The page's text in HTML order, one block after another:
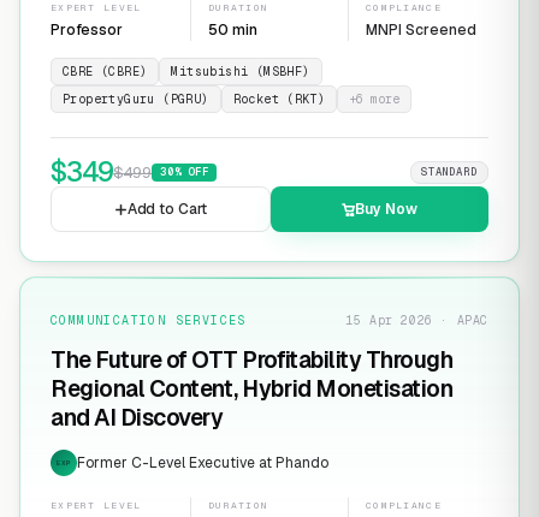
EXPERT LEVEL
Professor
DURATION
50 min
COMPLIANCE
MNPI Screened
CBRE (CBRE)
Mitsubishi (MSBHF)
PropertyGuru (PGRU)
Rocket (RKT) +6 more
$349$499 30% OFF STANDARD
Add to Cart Buy Now
COMMUNICATION SERVICES 15 Apr 2026 · APAC
The Future of OTT Profitability Through
Regional Content, Hybrid Monetisation
and AI Discovery
EXP Former C-Level Executive at Phando
EXPERT LEVEL DURATION COMPLIANCE